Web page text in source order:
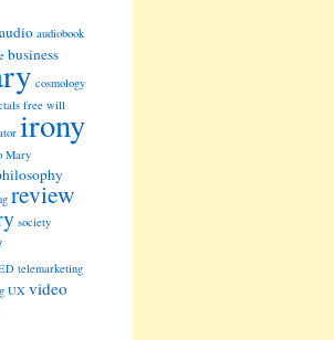
audio audiobook
business
cosmology
free will
irony
Mary
review
society
telemarketing
UX video